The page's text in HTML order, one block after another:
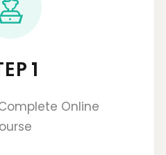
1
Online